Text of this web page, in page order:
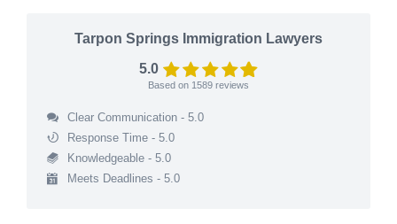
Tarpon Springs Immigration Lawyers
5.0
Based on 1589 reviews
Clear Communication - 5.0
Response Time - 5.0
Knowledgeable - 5.0
Meets Deadlines - 5.0